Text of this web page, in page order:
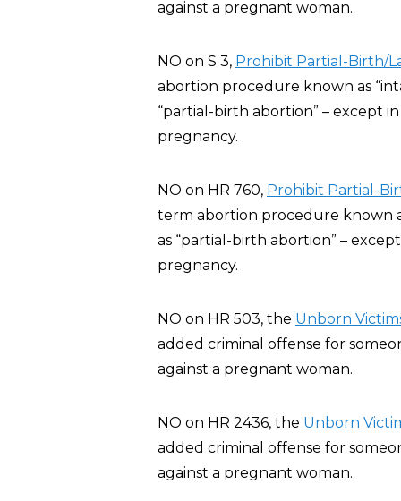
against a pregnant woman.
NO on S 3, Prohibit Partial-Birth/
abortion procedure known as
“partial-birth abortion” – except
pregnancy.
NO on HR 760, Prohibit Partial-
term abortion procedure known
as “partial-birth abortion” –
pregnancy.
NO on HR 503, the Unborn
added criminal offense for
against a pregnant woman.
NO on HR 2436, the Unborn
added criminal offense for
against a pregnant woman.